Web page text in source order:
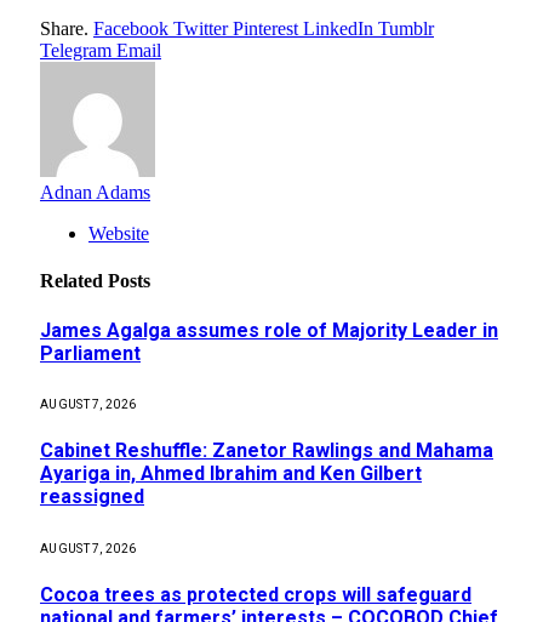
Share. Facebook Twitter Pinterest LinkedIn Tumblr
Telegram Email
Adnan Adams
Website
Related Posts
James Agalga assumes role of Majority Leader in
Parliament
AUGUST 7, 2026
Cabinet Reshuffle: Zanetor Rawlings and Mahama
Ayariga in, Ahmed Ibrahim and Ken Gilbert
reassigned
AUGUST 7, 2026
Cocoa trees as protected crops will safeguard